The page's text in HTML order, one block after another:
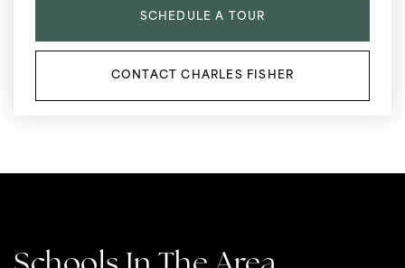
SCHEDULE A TOUR
CONTACT CHARLES FISHER